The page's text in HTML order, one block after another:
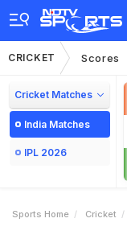
CRICKET Scores
Cricket Matches
India Matches
IPL 2026
Sports Home Cricket